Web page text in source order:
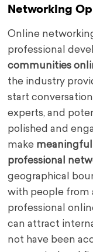
Networking
Online
professional
communities
the industry
start
experts, and
polished and
make
professional
geographical
with people from
professional
can attract
not have been